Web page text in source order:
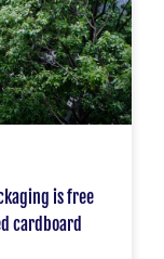
is free
cardboard